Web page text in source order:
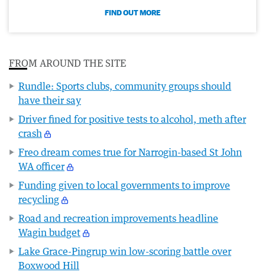
FIND OUT MORE
FROM AROUND THE SITE
Rundle: Sports clubs, community groups should
have their say
Driver fined for positive tests to alcohol, meth after
crash
Freo dream comes true for Narrogin-based St John
WA officer
Funding given to local governments to improve
recycling
Road and recreation improvements headline
Wagin budget
Lake Grace-Pingrup win low-scoring battle over
Boxwood Hill